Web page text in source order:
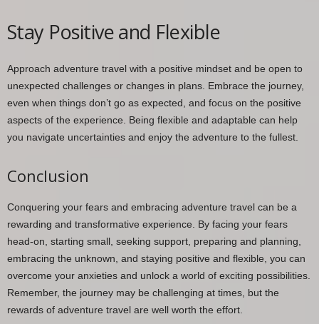
Stay Positive and Flexible
Approach adventure travel with a positive mindset and be open to
unexpected challenges or changes in plans. Embrace the journey,
even when things don’t go as expected, and focus on the positive
aspects of the experience. Being flexible and adaptable can help
you navigate uncertainties and enjoy the adventure to the fullest.
Conclusion
Conquering your fears and embracing adventure travel can be a
rewarding and transformative experience. By facing your fears
head-on, starting small, seeking support, preparing and planning,
embracing the unknown, and staying positive and flexible, you can
overcome your anxieties and unlock a world of exciting possibilities.
Remember, the journey may be challenging at times, but the
rewards of adventure travel are well worth the effort.